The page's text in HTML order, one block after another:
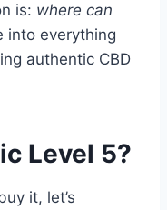
is: where can
into everything
authentic CBD
Level 5?
it, let’s